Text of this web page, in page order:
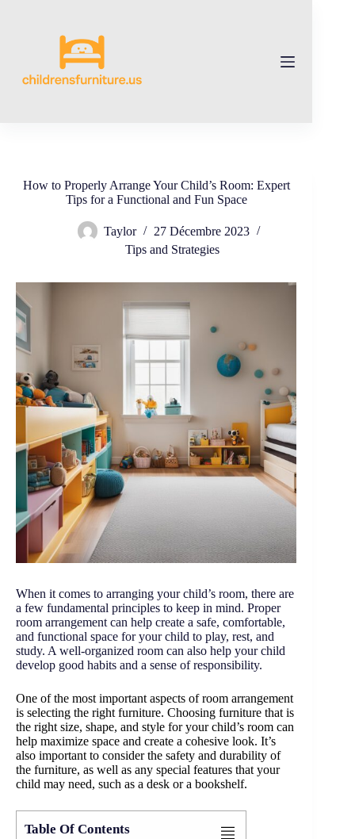
How to Properly Arrange Your Child’s Room: Expert
Tips for a Functional and Fun Space
Taylor
27 Décembre 2023
Tips and Strategies
When it comes to arranging your child’s room, there are
a few fundamental principles to keep in mind. Proper
room arrangement can help create a safe, comfortable,
and functional space for your child to play, rest, and
study. A well-organized room can also help your child
develop good habits and a sense of responsibility.
One of the most important aspects of room arrangement
is selecting the right furniture. Choosing furniture that is
the right size, shape, and style for your child’s room can
help maximize space and create a cohesive look. It’s
also important to consider the safety and durability of
the furniture, as well as any special features that your
child may need, such as a desk or a bookshelf.
Table Of Contents